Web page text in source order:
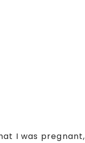
I was